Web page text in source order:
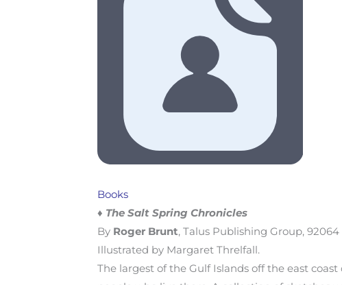
Books
♦ The Salt Spring Chronicles
By Roger Brunt, Talus Publishing Group, 92064
Illustrated by Margaret Threlfall.
The largest of the Gulf Islands off the east